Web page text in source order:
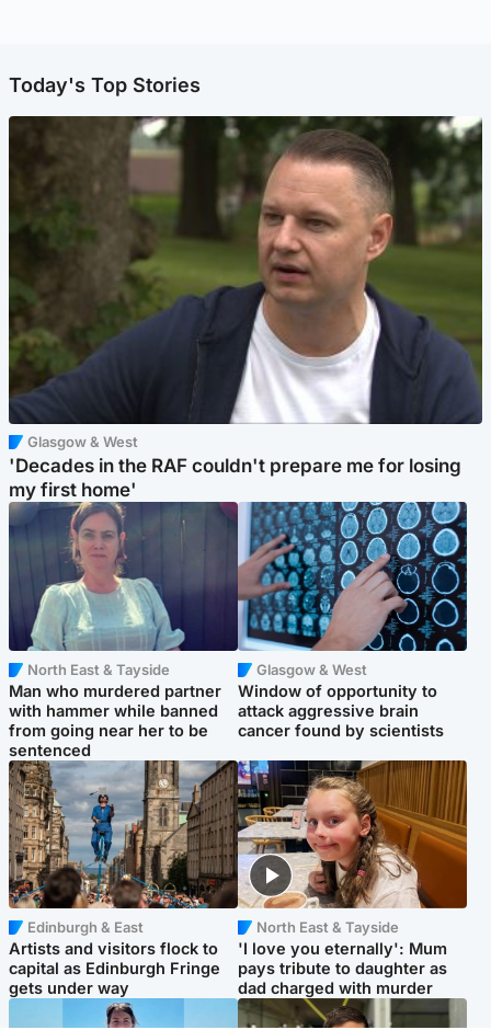
Today's Top Stories
Glasgow & West
'Decades in the RAF couldn't prepare me for losing
my first home'
North East & Tayside
Man who murdered partner
with hammer while banned
from going near her to be
sentenced
Glasgow & West
Window of opportunity to
attack aggressive brain
cancer found by scientists
Edinburgh & East
Artists and visitors flock to
capital as Edinburgh Fringe
gets under way
North East & Tayside
'I love you eternally': Mum
pays tribute to daughter as
dad charged with murder